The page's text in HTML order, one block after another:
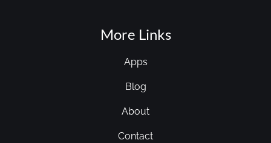
More Links
Apps
Blog
About
Contact